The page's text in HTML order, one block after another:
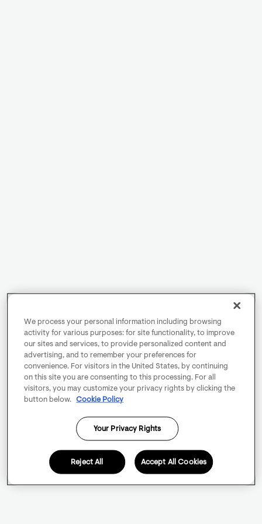
We process your personal information including browsing
activity for various purposes: for site functionality, to improve
our sites and services, to provide personalized content and
advertising, and to remember your preferences for
convenience. For visitors in the United States, by continuing
on this site you are consenting to this processing. For all
visitors, you may customize your privacy rights by clicking the
button below.
Cookie Policy
Your Privacy Rights
Reject All Accept All Cookies